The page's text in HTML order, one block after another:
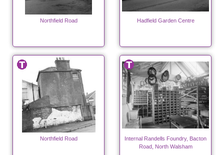
Northfield Road Hadfield Garden Centre
Northfield Road
Internal Randells Foundry, Bacton
Road, North Walsham